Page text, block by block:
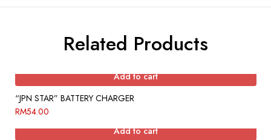
Related Products
Add to cart
“JPN STAR” BATTERY CHARGER
RM54.00
Add to cart